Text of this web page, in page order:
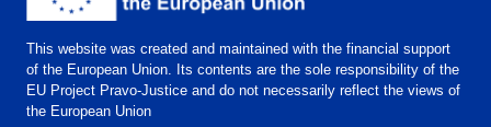
This website was created and maintained with the financial support
of the European Union. Its contents are the sole responsibility of the
EU Project Pravo-Justice and do not necessarily reflect the views of
the European Union